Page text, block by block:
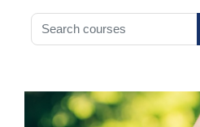
Search courses